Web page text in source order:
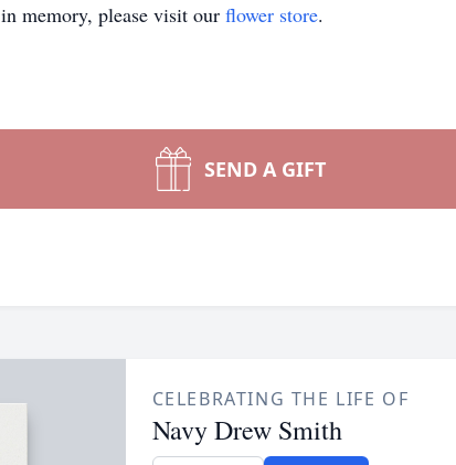
in memory, please visit our flower store.
SEND A GIFT
CELEBRATING THE LIFE OF
Navy Drew Smith